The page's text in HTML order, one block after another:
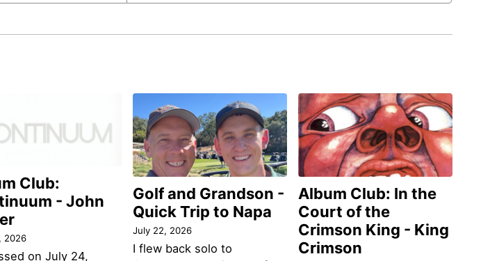
Club:
- John
2026
on July 24,
Golf and Grandson -
Quick Trip to Napa
July 22, 2026
I flew back solo to
Album Club: In the
Court of the
Crimson King - King
Crimson